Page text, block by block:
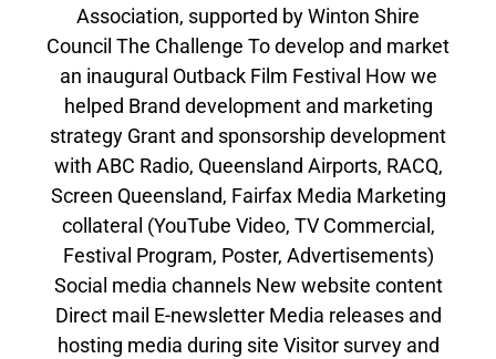
Association, supported by Winton Shire
Council The Challenge To develop and market
an inaugural Outback Film Festival How we
helped Brand development and marketing
strategy Grant and sponsorship development
with ABC Radio, Queensland Airports, RACQ,
Screen Queensland, Fairfax Media Marketing
collateral (YouTube Video, TV Commercial,
Festival Program, Poster, Advertisements)
Social media channels New website content
Direct mail E-newsletter Media releases and
hosting media during site Visitor survey and